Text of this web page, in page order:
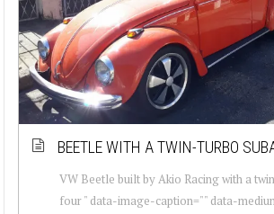
BEETLE WITH A TWIN-TURBO
VW Beetle built by Akio Racing with a
four " data-image-caption="" data-